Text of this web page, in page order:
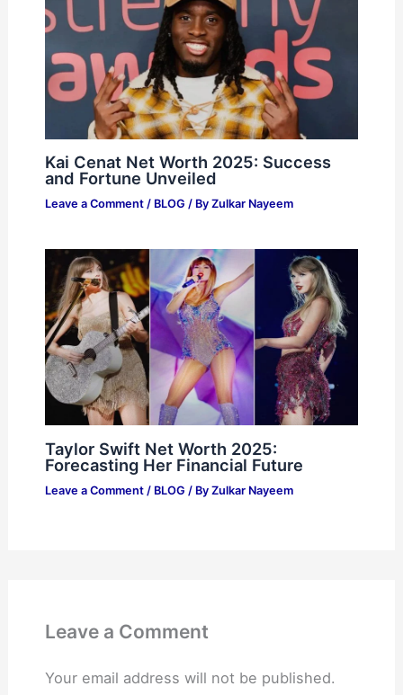
Kai Cenat Net Worth 2025: Success
and Fortune Unveiled
Leave a Comment / BLOG / By Zulkar Nayeem
Taylor Swift Net Worth 2025:
Forecasting Her Financial Future
Leave a Comment / BLOG / By Zulkar Nayeem
Leave a Comment
Your email address will not be published.